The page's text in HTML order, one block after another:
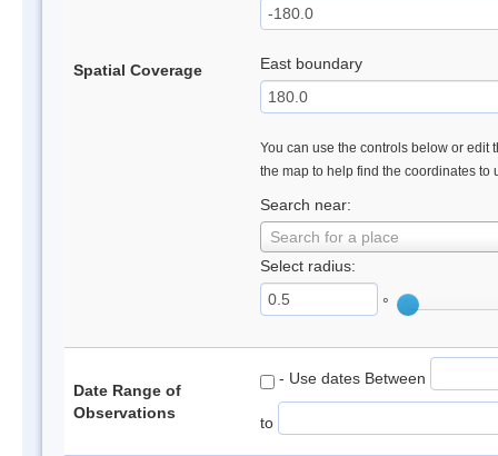
Spatial Coverage East boundary
You can use the controls below or edit
the map to help find the coordinates to
Search near:
Search for a place
Select radius:
°
Date Range of
Observations
- Use dates Between
to